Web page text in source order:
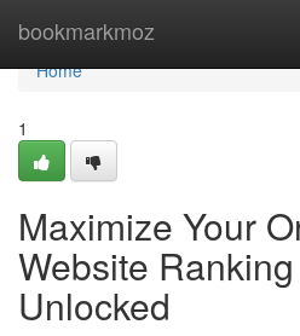
bookmarkmoz
Home
Home
1
Maximize Your
Website
Unlocked